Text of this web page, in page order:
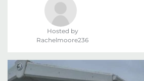
Hosted by
Rachelmoore236